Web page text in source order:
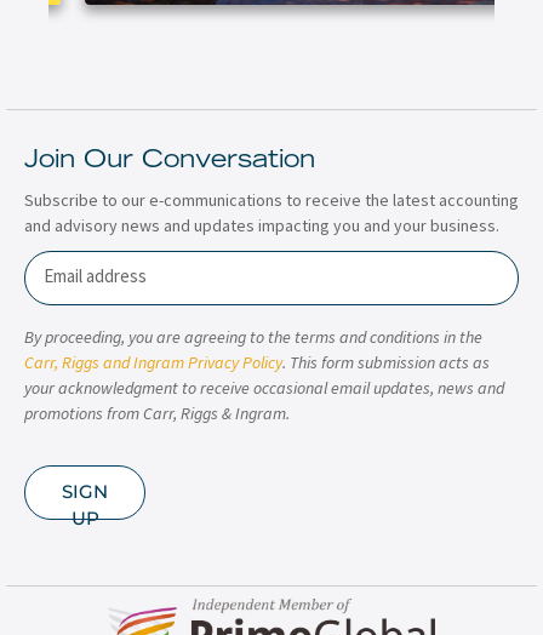
Join Our Conversation
Subscribe to our e-communications to receive the latest accounting
and advisory news and updates impacting you and your business.
Email
By proceeding, you are agreeing to the terms and conditions in the
Carr, Riggs and Ingram Privacy Policy. This form submission acts as
your acknowledgment to receive occasional email updates, news and
promotions from Carr, Riggs & Ingram.
SIGN
UP